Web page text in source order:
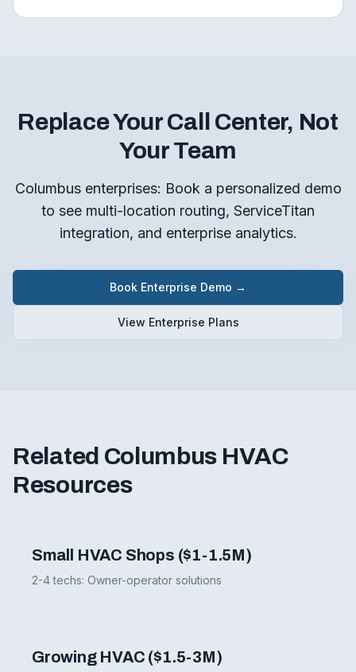
Replace Your Call Center, Not
Your Team
Columbus enterprises: Book a personalized demo
to see multi-location routing, ServiceTitan
integration, and enterprise analytics.
Book Enterprise Demo →
View Enterprise Plans
Related Columbus HVAC
Resources
Small HVAC Shops ($1-1.5M)
2-4 techs: Owner-operator solutions
Growing HVAC ($1.5-3M)